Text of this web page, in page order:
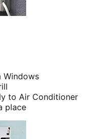
Windows
to Air Conditioner
place